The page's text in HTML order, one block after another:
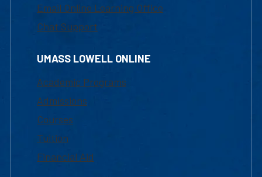
Email Online Learning Office
Chat Support
UMASS LOWELL ONLINE
Academic Programs
Admissions
Courses
Tuition
Financial Aid